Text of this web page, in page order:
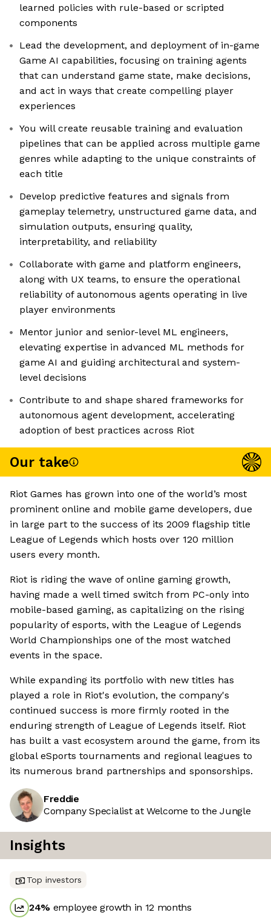
learned policies with rule-based or scripted
components
Lead the development, and deployment of in-game
Game AI capabilities, focusing on training agents
that can understand game state, make decisions,
and act in ways that create compelling player
experiences
You will create reusable training and evaluation
pipelines that can be applied across multiple game
genres while adapting to the unique constraints of
each title
Develop predictive features and signals from
gameplay telemetry, unstructured game data, and
simulation outputs, ensuring quality,
interpretability, and reliability
Collaborate with game and platform engineers,
along with UX teams, to ensure the operational
reliability of autonomous agents operating in live
player environments
Mentor junior and senior-level ML engineers,
elevating expertise in advanced ML methods for
game AI and guiding architectural and system-
level decisions
Contribute to and shape shared frameworks for
autonomous agent development, accelerating
adoption of best practices across Riot
Our take
Riot Games has grown into one of the world’s most
prominent online and mobile game developers, due
in large part to the success of its 2009 flagship title
League of Legends which hosts over 120 million
users every month.
Riot is riding the wave of online gaming growth,
having made a well timed switch from PC-only into
mobile-based gaming, as capitalizing on the rising
popularity of esports, with the League of Legends
World Championships one of the most watched
events in the space.
While expanding its portfolio with new titles has
played a role in Riot's evolution, the company's
continued success is more firmly rooted in the
enduring strength of League of Legends itself. Riot
has built a vast ecosystem around the game, from its
global eSports tournaments and regional leagues to
its numerous brand partnerships and sponsorships.
Freddie
Company Specialist at Welcome to the Jungle
Insights
Top investors
24% employee growth in 12 months